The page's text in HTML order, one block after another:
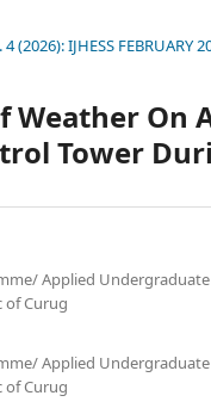
(2026): IJHESS FEBRUARY
Weather On
Tower
Applied
of Curug
Applied
of Curug